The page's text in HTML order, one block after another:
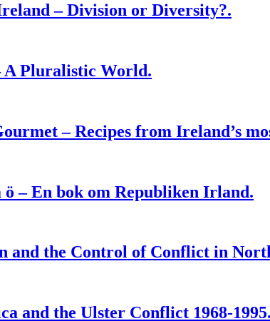
– Division or Diversity?.
A Pluralistic World.
– Recipes from Ireland’s
ö – En bok om Republiken Irland.
and the Control of Conflict in
and the Ulster Conflict 1968-1995.